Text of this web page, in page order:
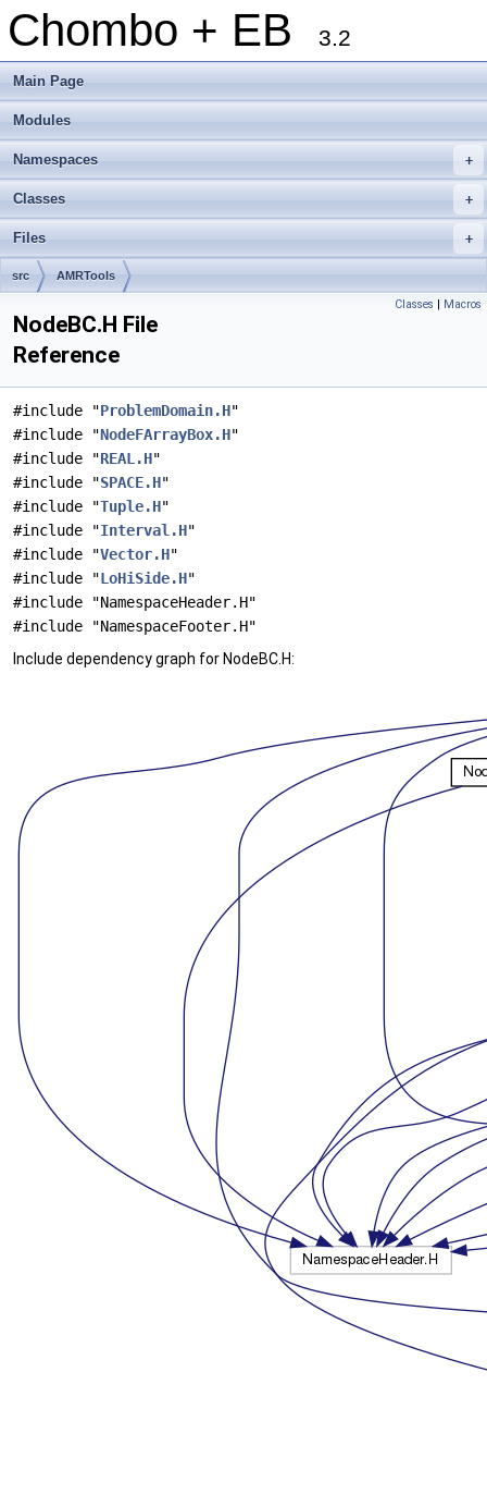
Chombo + EB 3.2
Main Page
Modules
+
Namespaces
+
Classes
+
Files
src AMRTools
Classes | Macros
NodeBC.H File
Reference
#include "ProblemDomain.H"
#include "NodeFArrayBox.H"
#include "REAL.H"
#include "SPACE.H"
#include "Tuple.H"
#include "Interval.H"
#include "Vector.H"
#include "LoHiSide.H"
#include "NamespaceHeader.H"
#include "NamespaceFooter.H"
Include dependency graph for NodeBC.H: